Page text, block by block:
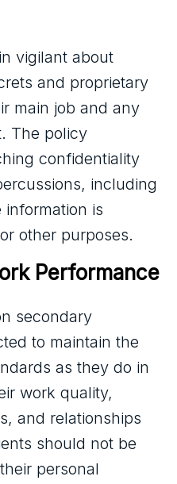
vigilant about
and proprietary
main job and any
The policy
confidentiality
including
information is
other purposes.
Performance
secondary
to maintain the
as they do in
work quality,
and relationships
should not be
personal